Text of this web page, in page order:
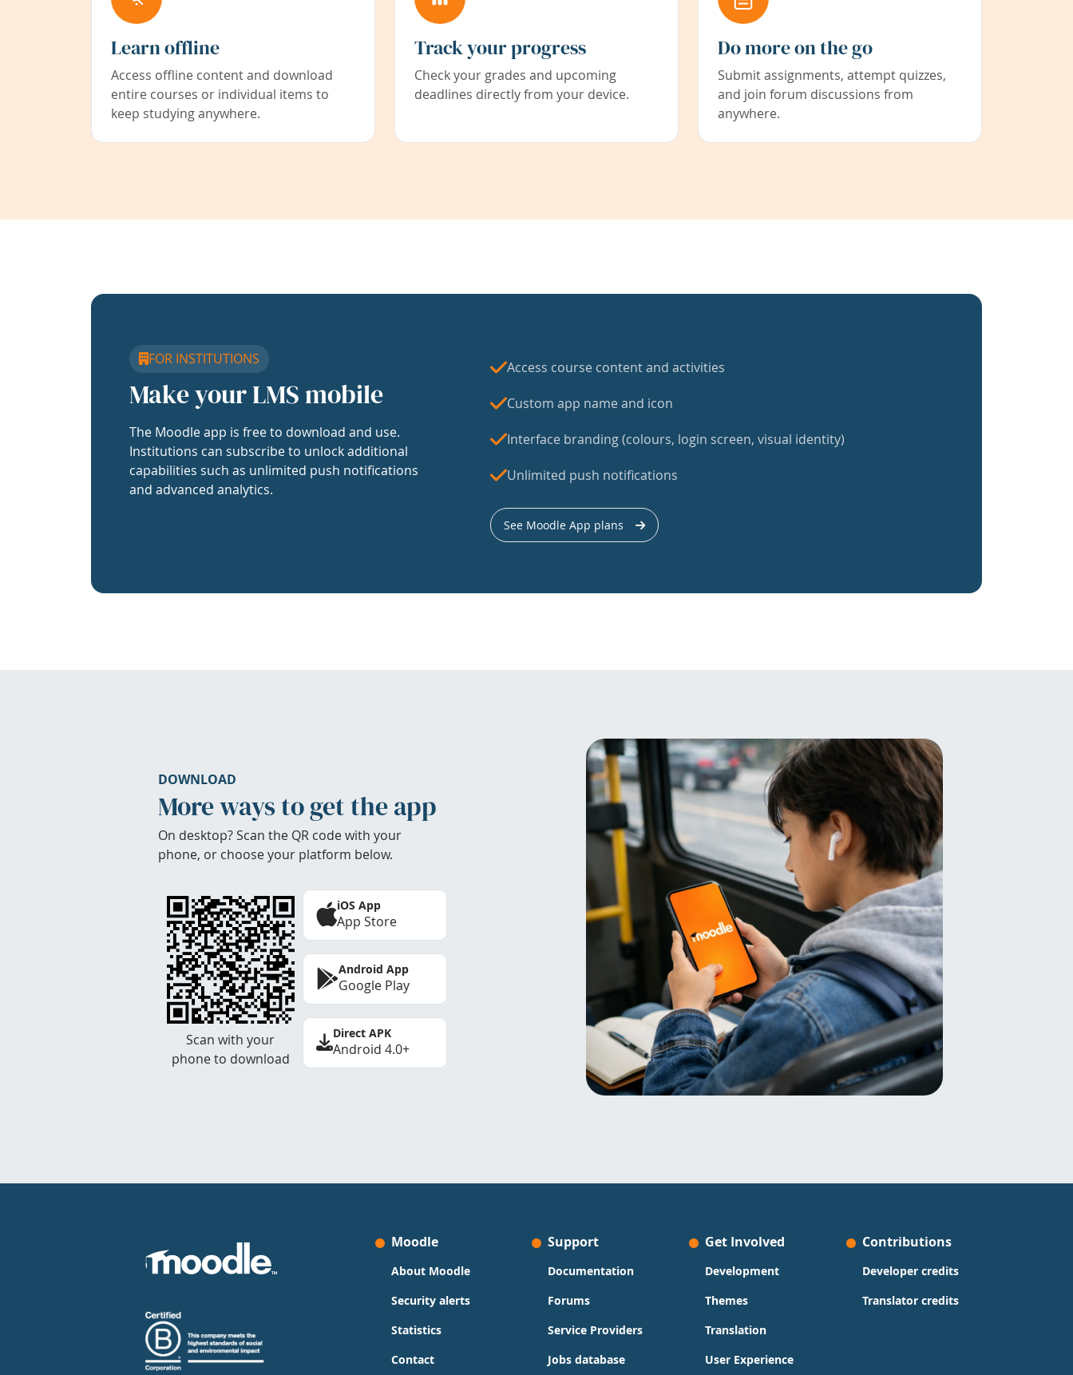
Learn offline
Access offline content and download
entire courses or individual items to
keep studying anywhere.
Track your progress
Check your grades and upcoming
deadlines directly from your device.
Do more on the go
Submit assignments, attempt quizzes,
and join forum discussions from
anywhere.
FOR INSTITUTIONS
Make your LMS mobile
The Moodle app is free to download and use.
Institutions can subscribe to unlock additional
capabilities such as unlimited push notifications
and advanced analytics.
Access course content and activities
Custom app name and icon
Interface branding (colours, login screen, visual identity)
Unlimited push notifications
See Moodle App plans
DOWNLOAD
More ways to get the app
On desktop? Scan the QR code with your
phone, or choose your platform below.
Scan with your
phone to download
iOS App
App Store
Android App
Google Play
Direct APK
Android 4.0+
Moodle
About Moodle
Security alerts
Statistics
Contact
Support
Documentation
Forums
Service Providers
Jobs database
Get Involved
Development
Themes
Translation
User Experience
Contributions
Developer credits
Translator credits